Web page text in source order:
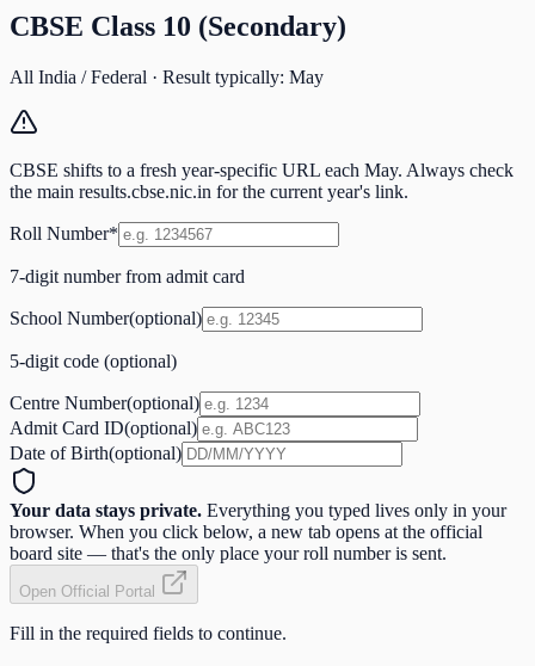
CBSE Class 10 (Secondary)
All India / Federal · Result typically: May
CBSE shifts to a fresh year-specific URL each May. Always check
the main results.cbse.nic.in for the current year's link.
Roll Number*
7-digit number from admit card
School Number(optional)
5-digit code (optional)
Centre Number(optional)
Admit Card ID(optional)
Date of Birth(optional)
Your data stays private. Everything you typed lives only in your
browser. When you click below, a new tab opens at the official
board site — that's the only place your roll number is sent.
Open Official Portal
Fill in the required fields to continue.